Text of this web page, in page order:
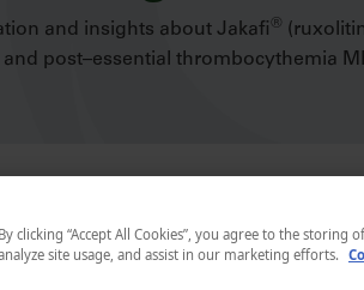
and insights about Jakafi®
post–essential thrombocythemia
By clicking “Accept All Cookies”, you agree to the
site usage, and assist in our marketing efforts.